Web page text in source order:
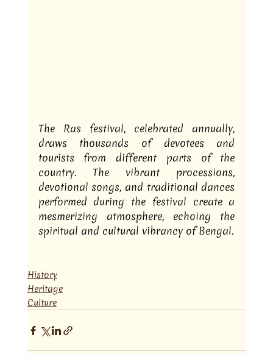
The Ras festival, celebrated annually,
draws thousands of devotees and
tourists from different parts of the
country. The vibrant processions,
devotional songs, and traditional dances
performed during the festival create a
mesmerizing atmosphere, echoing the
spiritual and cultural vibrancy of Bengal.
History
Heritage
Culture